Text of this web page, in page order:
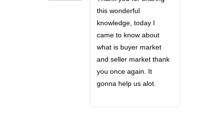
this wonderful
knowledge, today I
came to know about
what is buyer market
and seller market thank
you once again. It
gonna help us alot.